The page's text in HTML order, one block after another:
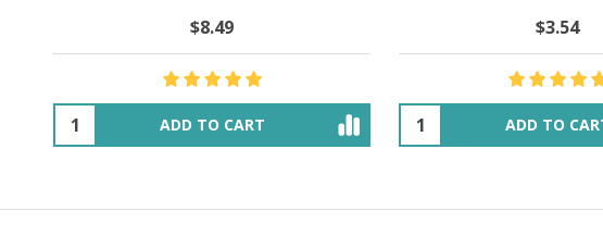
$26.18 $45.29
OUT OF STOCK
$52.36
ADD TO